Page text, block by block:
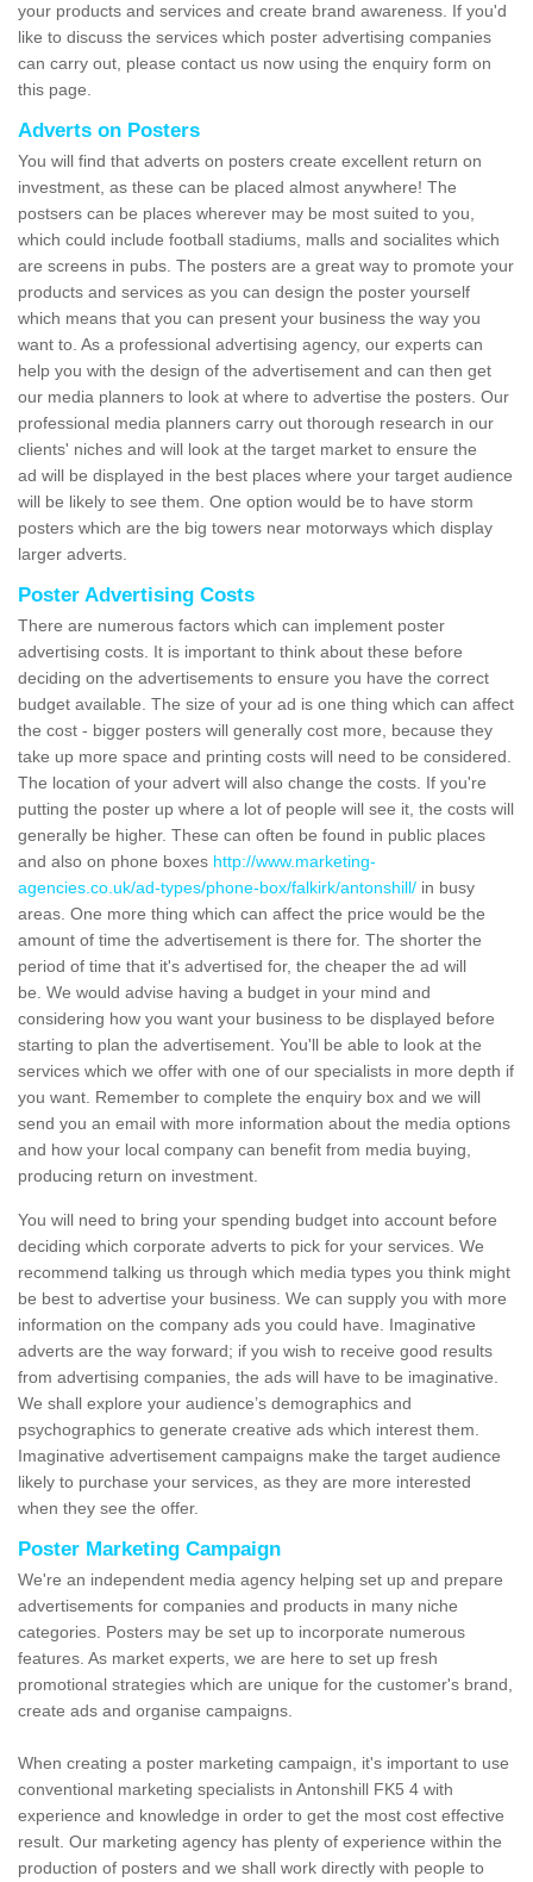
your products and services and create brand awareness. If you'd
like to discuss the services which poster advertising companies
can carry out, please contact us now using the enquiry form on
this page.
Adverts on Posters
You will find that adverts on posters create excellent return on
investment, as these can be placed almost anywhere! The
postsers can be places wherever may be most suited to you,
which could include football stadiums, malls and socialites which
are screens in pubs. The posters are a great way to promote your
products and services as you can design the poster yourself
which means that you can present your business the way you
want to. As a professional advertising agency, our experts can
help you with the design of the advertisement and can then get
our media planners to look at where to advertise the posters. Our
professional media planners carry out thorough research in our
clients' niches and will look at the target market to ensure the
ad will be displayed in the best places where your target audience
will be likely to see them. One option would be to have storm
posters which are the big towers near motorways which display
larger adverts.
Poster Advertising Costs
There are numerous factors which can implement poster
advertising costs. It is important to think about these before
deciding on the advertisements to ensure you have the correct
budget available. The size of your ad is one thing which can affect
the cost - bigger posters will generally cost more, because they
take up more space and printing costs will need to be considered.
The location of your advert will also change the costs. If you're
putting the poster up where a lot of people will see it, the costs will
generally be higher. These can often be found in public places
and also on phone boxes http://www.marketing-
agencies.co.uk/ad-types/phone-box/falkirk/antonshill/ in busy
areas. One more thing which can affect the price would be the
amount of time the advertisement is there for. The shorter the
period of time that it's advertised for, the cheaper the ad will
be. We would advise having a budget in your mind and
considering how you want your business to be displayed before
starting to plan the advertisement. You'll be able to look at the
services which we offer with one of our specialists in more depth if
you want. Remember to complete the enquiry box and we will
send you an email with more information about the media options
and how your local company can benefit from media buying,
producing return on investment.
You will need to bring your spending budget into account before
deciding which corporate adverts to pick for your services. We
recommend talking us through which media types you think might
be best to advertise your business. We can supply you with more
information on the company ads you could have. Imaginative
adverts are the way forward; if you wish to receive good results
from advertising companies, the ads will have to be imaginative.
We shall explore your audience’s demographics and
psychographics to generate creative ads which interest them.
Imaginative advertisement campaigns make the target audience
likely to purchase your services, as they are more interested
when they see the offer.
Poster Marketing Campaign
We're an independent media agency helping set up and prepare
advertisements for companies and products in many niche
categories. Posters may be set up to incorporate numerous
features. As market experts, we are here to set up fresh
promotional strategies which are unique for the customer's brand,
create ads and organise campaigns.
When creating a poster marketing campaign, it's important to use
conventional marketing specialists in Antonshill FK5 4 with
experience and knowledge in order to get the most cost effective
result. Our marketing agency has plenty of experience within the
production of posters and we shall work directly with people to